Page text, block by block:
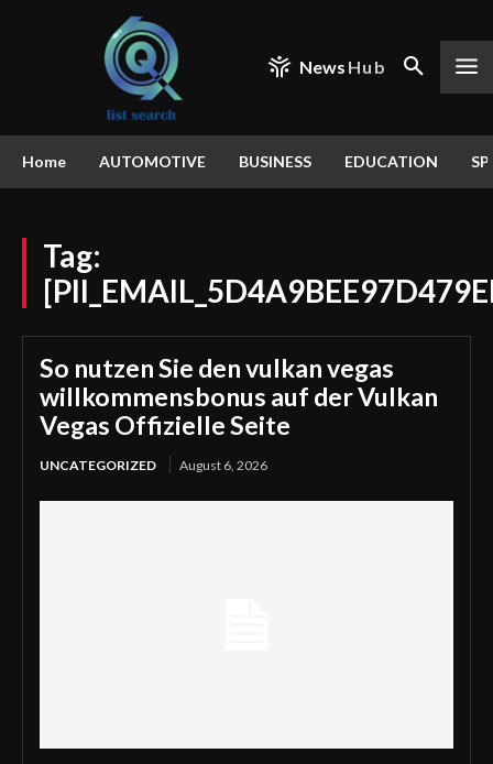
News Hub
Home AUTOMOTIVE BUSINESS EDUCATION
Tag:
So nutzen Sie den vulkan vegas
willkommensbonus auf der Vulkan
Vegas Offizielle Seite
UNCATEGORIZED August 6, 2026